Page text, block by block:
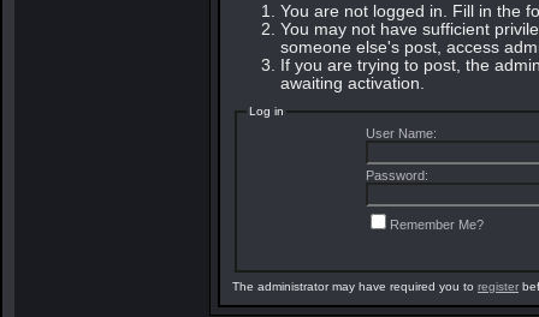
You are not logged in. Fill in the
You may not have sufficient
someone else's post, access
If you are trying to post, the
awaiting activation.
Log in
User Name:
Password:
Remember Me?
The administrator may have required you to register